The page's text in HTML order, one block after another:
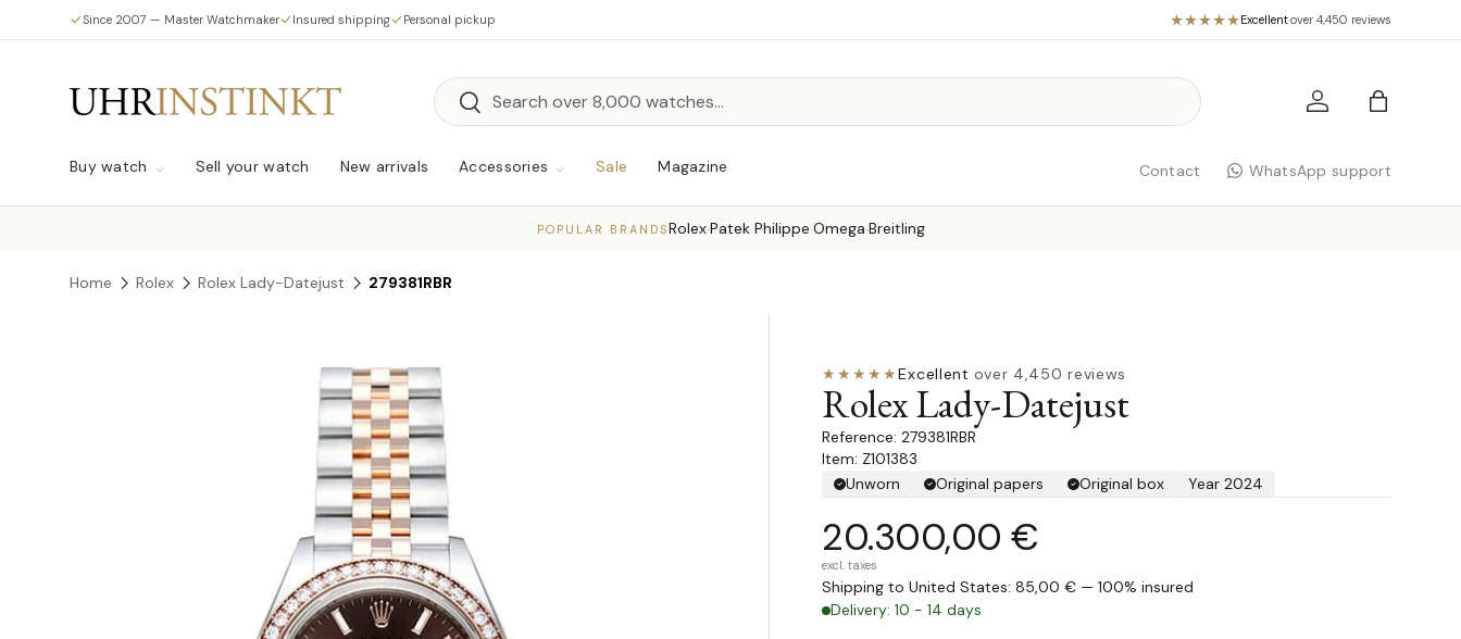
Skip to content
Since 2007 — Master Watchmaker Insured shipping Personal pickup Excellent·over 4,450 reviews
Search
Search Log in Bag
Buy watch Sell your watch New arrivals Accessories Sale Magazine Contact WhatsApp support
POPULAR BRANDSRolex·Patek Philippe·Omega·Breitling
Home Rolex Rolex Lady-Datejust 279381RBR
Skip to product information
★★★★★Excellent·over 4,450 reviews
Rolex Lady-Datejust
279381RBR
Item: Z101383
Unworn
Original papers Original box Year 2024
20.300,00 €
excl. taxes
Shipping to United States: 85,00 € — 100% insured
Delivery: 10 - 14 days